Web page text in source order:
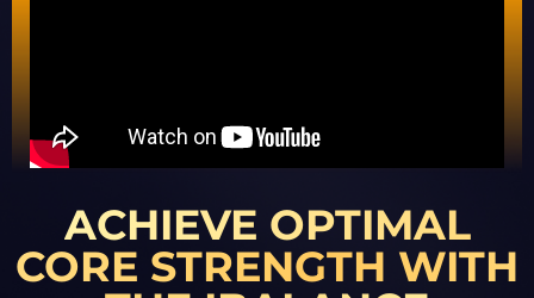
ACHIEVE OPTIMAL
CORE STRENGTH WITH